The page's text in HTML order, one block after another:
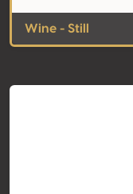
Wine - Still